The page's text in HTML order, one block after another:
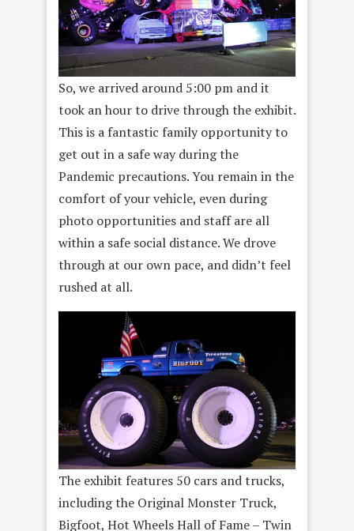
So, we arrived around 5:00 pm and it
took an hour to drive through the exhibit.
This is a fantastic family opportunity to
get out in a safe way during the
Pandemic precautions. You remain in the
comfort of your vehicle, even during
photo opportunities and staff are all
within a safe social distance. We drove
through at our own pace, and didn’t feel
rushed at all.
The exhibit features 50 cars and trucks,
including the Original Monster Truck,
Bigfoot, Hot Wheels Hall of Fame – Twin